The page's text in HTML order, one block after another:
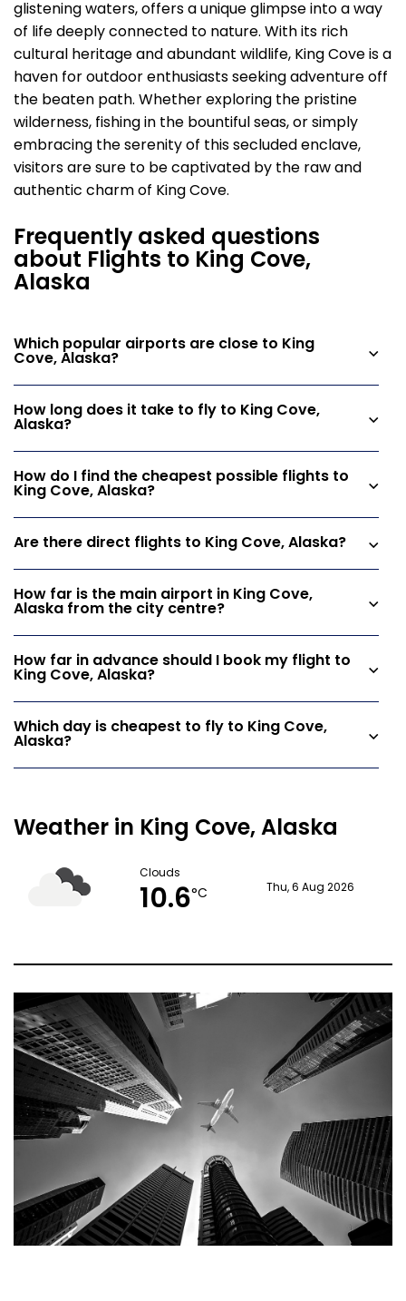
glistening waters, offers a unique glimpse into a way
of life deeply connected to nature. With its rich
cultural heritage and abundant wildlife, King Cove is a
haven for outdoor enthusiasts seeking adventure off
the beaten path. Whether exploring the pristine
wilderness, fishing in the bountiful seas, or simply
embracing the serenity of this secluded enclave,
visitors are sure to be captivated by the raw and
authentic charm of King Cove.
Frequently asked questions
about Flights to King Cove,
Alaska
Which popular airports are close to King
Cove, Alaska?
How long does it take to fly to King Cove,
Alaska?
How do I find the cheapest possible flights to
King Cove, Alaska?
Are there direct flights to King Cove, Alaska?
How far is the main airport in King Cove,
Alaska from the city centre?
How far in advance should I book my flight to
King Cove, Alaska?
Which day is cheapest to fly to King Cove,
Alaska?
Weather in King Cove, Alaska
Clouds
10.6°C Thu, 6 Aug 2026